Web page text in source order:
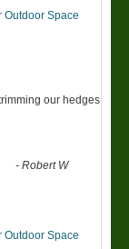
Outdoor Space
our hedges
-Robert W
Outdoor Space